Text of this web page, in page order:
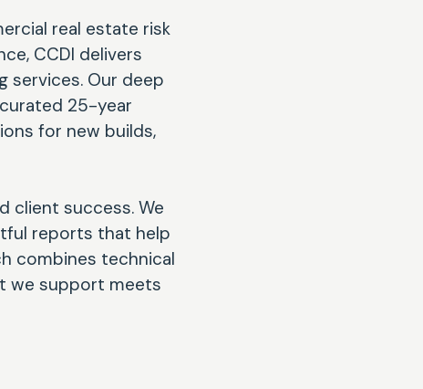
real estate risk
CCDI delivers
services. Our deep
25-year
for new builds,
client success. We
reports that help
combines technical
we support meets